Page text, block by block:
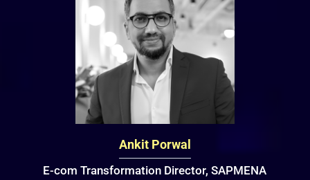
Ankit Porwal
E-com Transformation Director, SAPMENA